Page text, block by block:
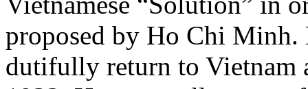
proposed by Ho Chi
dutifully return to Vietnam